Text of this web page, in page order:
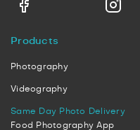
Products
Photography
Videography
Same Day Photo Delivery
Food Photography App